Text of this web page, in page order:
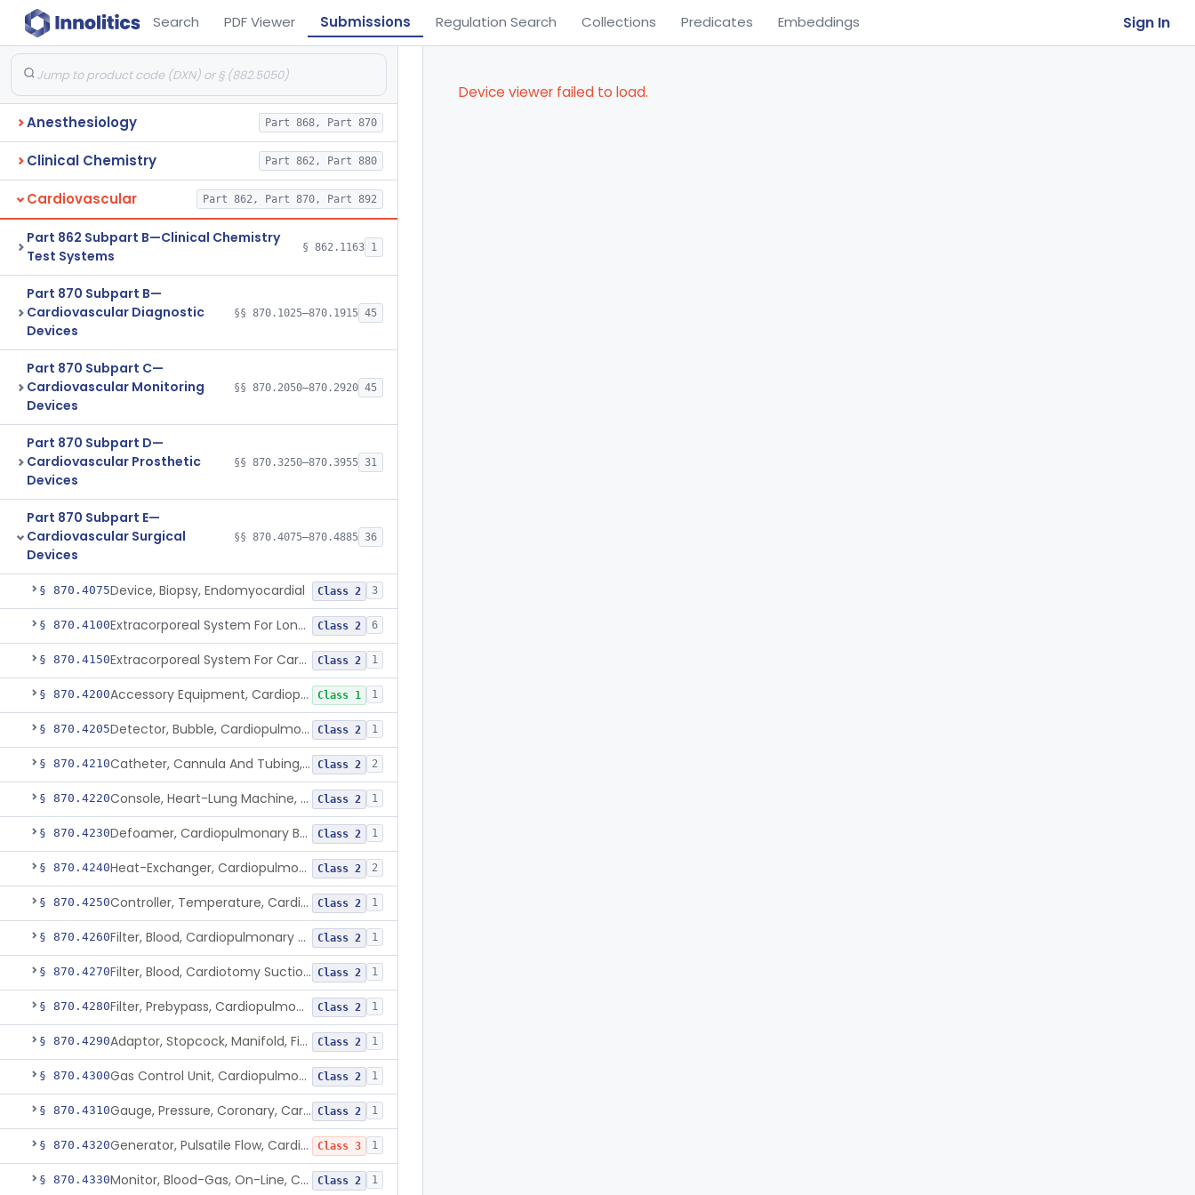
Search PDF Viewer Submissions Regulation Search Collections Predicates Embeddings Sign In
Anesthesiology Part 868, Part 870
Clinical Chemistry Part 862, Part 880
Cardiovascular Part 862, Part 870, Part 892
Part 862 Subpart B—Clinical Chemistry
Test Systems
§ 862.1163 1
Part 870 Subpart B—
Cardiovascular Diagnostic
Devices
§§ 870.1025–870.1915 45
Part 870 Subpart C—
Cardiovascular Monitoring
Devices
§§ 870.2050–870.2920 45
Part 870 Subpart D—
Cardiovascular Prosthetic
Devices
§§ 870.3250–870.3955 31
Part 870 Subpart E—
Cardiovascular Surgical
Devices
§§ 870.4075–870.4885 36
§ 870.4075Device, Biopsy, Endomyocardial Class 2 3
§ 870.4100 Extracorporeal System For Long-Term Respiratory / Cardiopulmonary Failure Class 2 6
§ 870.4150 Extracorporeal System For Carbon Dioxide Removal Class 2 1
§ 870.4200 Accessory Equipment, Cardiopulmonary Bypass Class 1 1
§ 870.4205 Detector, Bubble, Cardiopulmonary Bypass Class 2 1
§ 870.4210 Catheter, Cannula And Tubing, Vascular, Cardiopulmonary Bypass Class 2 2
§ 870.4220 Console, Heart-Lung Machine, Cardiopulmonary Bypass Class 2 1
§ 870.4230 Defoamer, Cardiopulmonary Bypass Class 2 1
§ 870.4240 Heat-Exchanger, Cardiopulmonary Bypass Class 2 2
§ 870.4250 Controller, Temperature, Cardiopulmonary Bypass Class 2 1
§ 870.4260 Filter, Blood, Cardiopulmonary Bypass, Arterial Line Class 2 1
§ 870.4270 Filter, Blood, Cardiotomy Suction Line, Cardiopulmonary Bypass Class 2 1
§ 870.4280 Filter, Prebypass, Cardiopulmonary Bypass Class 2 1
§ 870.4290 Adaptor, Stopcock, Manifold, Fitting, Cardiopulmonary Bypass Class 2 1
§ 870.4300 Gas Control Unit, Cardiopulmonary Bypass Class 2 1
§ 870.4310 Gauge, Pressure, Coronary, Cardiopulmonary Bypass Class 2 1
§ 870.4320 Generator, Pulsatile Flow, Cardiopulmonary Bypass Class 3 1
§ 870.4330 Monitor, Blood-Gas, On-Line, Cardiopulmonary Bypass Class 2 1
Device viewer failed to load.